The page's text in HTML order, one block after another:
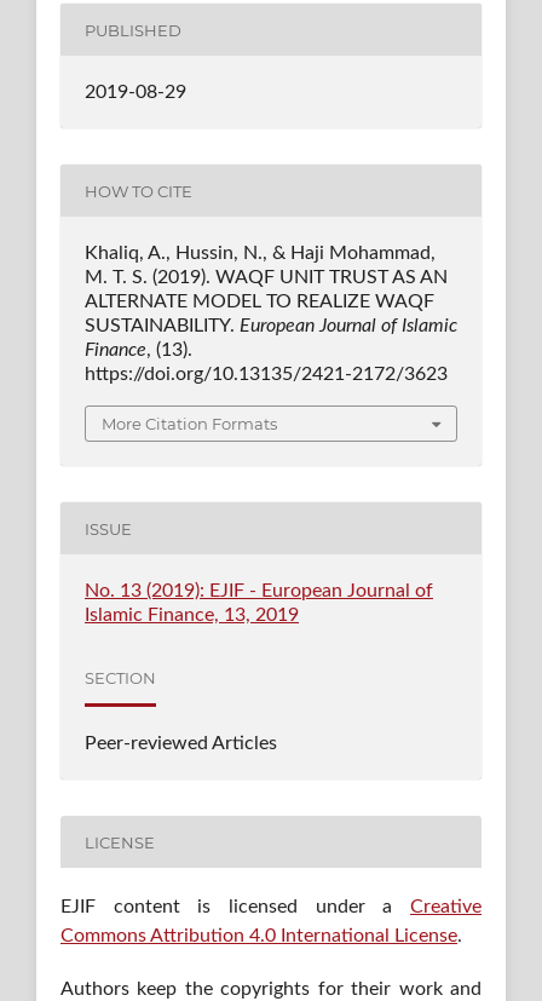
PUBLISHED
2019-08-29
HOW TO CITE
Khaliq, A., Hussin, N., & Haji Mohammad,
M. T. S. (2019). WAQF UNIT TRUST AS AN
ALTERNATE MODEL TO REALIZE WAQF
SUSTAINABILITY. European Journal of Islamic
Finance, (13).
https://doi.org/10.13135/2421-2172/3623
More Citation Formats
ISSUE
No. 13 (2019): EJIF - European Journal of
Islamic Finance, 13, 2019
SECTION
Peer-reviewed Articles
LICENSE
EJIF content is licensed under aCreative
Commons Attribution 4.0 International License.
Authors keep the copyrights for their work and